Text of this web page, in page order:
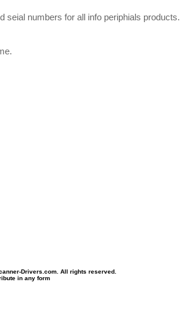
seial numbers for all info periphials products.
Drivers.com. All rights reserved.
in any form